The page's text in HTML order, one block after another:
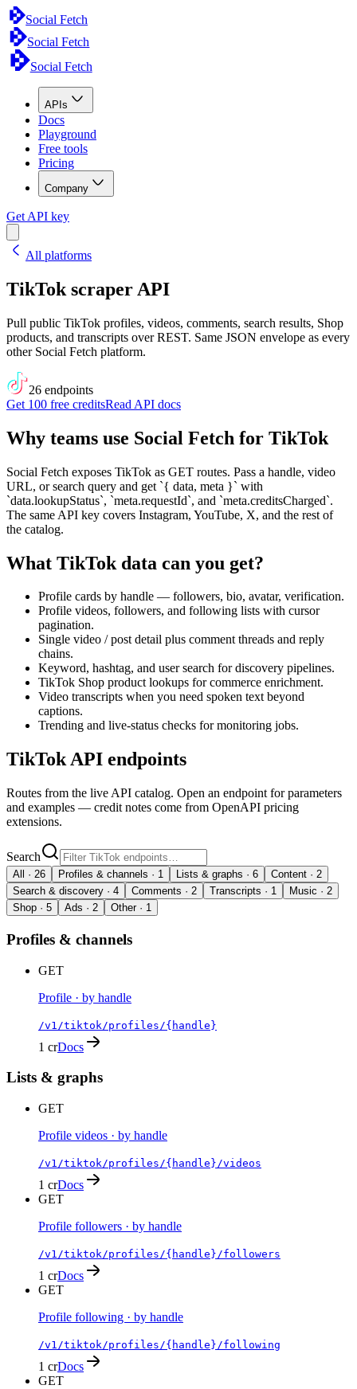
Social Fetch
Social Fetch
Social Fetch
APIs
Docs
Playground
Free tools
Pricing
Company
Get API key
All platforms
TikTok scraper API
Pull public TikTok profiles, videos, comments, search results, Shop
products, and transcripts over REST. Same JSON envelope as every
other Social Fetch platform.
26 endpoints
Get 100 free creditsRead API docs
Why teams use Social Fetch for TikTok
Social Fetch exposes TikTok as GET routes. Pass a handle, video
URL, or search query and get `{ data, meta }` with
`data.lookupStatus`, `meta.requestId`, and `meta.creditsCharged`.
The same API key covers Instagram, YouTube, X, and the rest of
the catalog.
What TikTok data can you get?
Profile cards by handle — followers, bio, avatar, verification.
Profile videos, followers, and following lists with cursor
pagination.
Single video / post detail plus comment threads and reply
chains.
Keyword, hashtag, and user search for discovery pipelines.
TikTok Shop product lookups for commerce enrichment.
Video transcripts when you need spoken text beyond
captions.
Trending and live-status checks for monitoring jobs.
TikTokAPI endpoints
Routes from the live API catalog. Open an endpoint for parameters
and examples — credit notes come from OpenAPI pricing
extensions.
Search
All · 26 Profiles & channels · 1 Lists & graphs · 6 Content · 2
Search & discovery · 4 Comments · 2 Transcripts · 1 Music · 2
Shop · 5 Ads · 2 Other· 1
Profiles & channels
GET
Profile · by handle
/v1/tiktok/profiles/{handle}
1 crDocs
Lists & graphs
GET
Profile videos · by handle
/v1/tiktok/profiles/{handle}/videos
1 crDocs
GET
Profile followers · by handle
/v1/tiktok/profiles/{handle}/followers
1 crDocs
GET
Profile following · by handle
/v1/tiktok/profiles/{handle}/following
1 crDocs
GET